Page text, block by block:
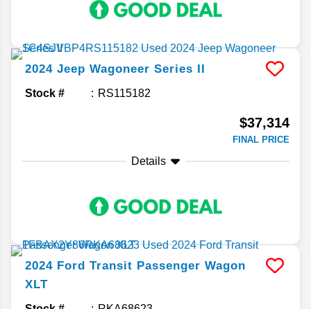
2024 Jeep Wagoneer Series II
Stock # RS115182
$37,314
FINAL PRICE
Details
2024 Ford Transit Passenger Wagon
XLT